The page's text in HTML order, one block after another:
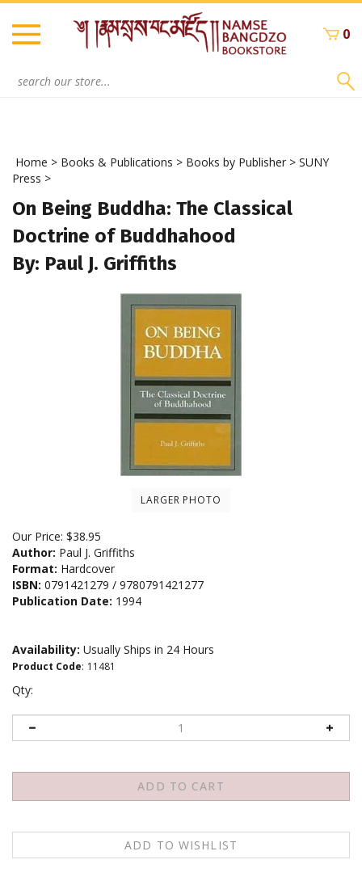
Skip
content
0
Home > Books & Publications > Books by Publisher > SUNY
Press >
On Being Buddha: The Classical
Doctrine of Buddhahood
By: Paul J. Griffiths
LARGER PHOTO
Our Price: $38.95
Author: Paul J. Griffiths
Format: Hardcover
ISBN: 0791421279 / 9780791421277
Publication Date: 1994
Availability: Usually Ships in 24 Hours
Product Code: 11481
Qty: